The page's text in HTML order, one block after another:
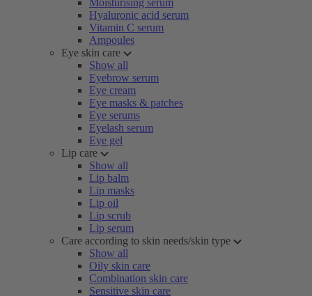
Moisturising serum
Hyaluronic acid serum
Vitamin C serum
Ampoules
Eye skin care
Show all
Eyebrow serum
Eye cream
Eye masks & patches
Eye serums
Eyelash serum
Eye gel
Lip care
Show all
Lip balm
Lip masks
Lip oil
Lip scrub
Lip serum
Care according to skin needs/skin type
Show all
Oily skin care
Combination skin care
Sensitive skin care